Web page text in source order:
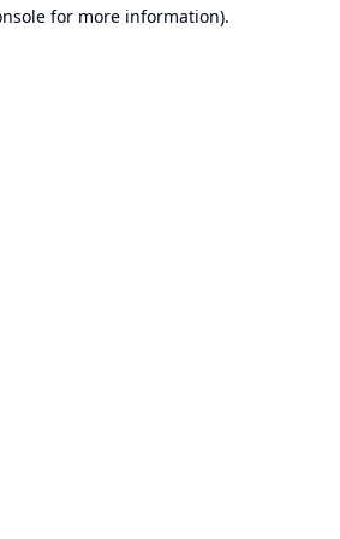
for more information).